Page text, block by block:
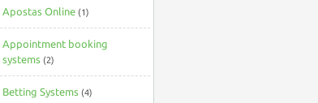
Apostas Online (1)
Appointment booking
systems (2)
Betting Systems (4)